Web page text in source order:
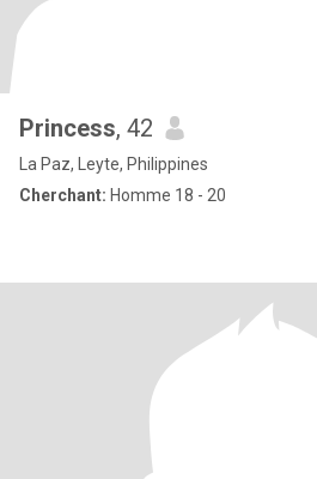
Princess, 42
La Paz, Leyte, Philippines
Cherchant: Homme 18 - 20